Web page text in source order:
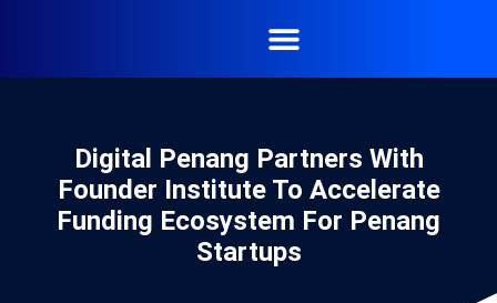
Digital Penang Partners With
Founder Institute To Accelerate
Funding Ecosystem For Penang
Startups